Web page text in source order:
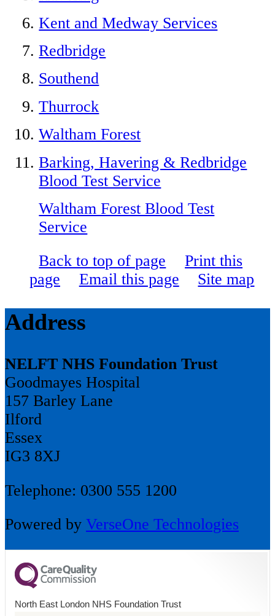
Kent and Medway Services
Redbridge
Southend
Thurrock
Waltham Forest
Barking, Havering & Redbridge
Blood Test Service
Waltham Forest Blood Test
Service
Back to top of page
Print this
page
Email this page Site map
Address
NELFT NHS Foundation Trust
Goodmayes Hospital
157 Barley Lane
Ilford
Essex
IG3 8XJ
Telephone: 0300 555 1200
Powered by VerseOne Technologies
North East London NHS Foundation Trust